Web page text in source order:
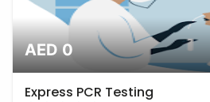
AED 0
Express PCR Testing